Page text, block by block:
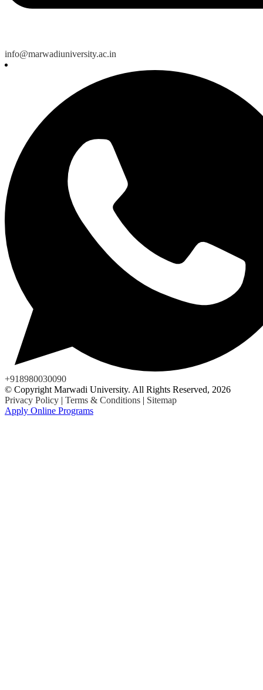
info@marwadiuniversity.ac.in
+918980030090
© Copyright Marwadi University. All Rights Reserved, 2026
Privacy Policy | Terms & Conditions | Sitemap
Apply Online Programs